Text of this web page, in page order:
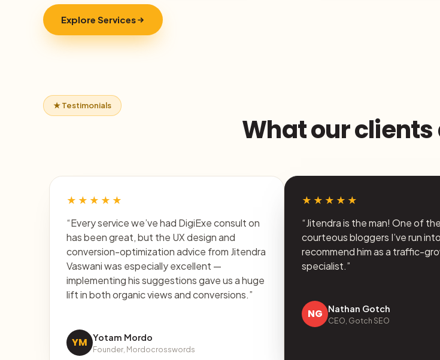
Explore Services
★ Testimonials
What our
★★★★★
“Every service we’ve had DigiExe consult on
has been great, but the UX design and
conversion-optimization advice from Jitendra
Vaswani was especially excellent —
implementing his suggestions gave us a huge
lift in both organic views and conversions.”
YM Yotam Mordo
Founder, Mordocrosswords
★★★★★
“Jitendra is the man! One of
courteous bloggers I’ve run
recommend him as a traffic-
specialist.”
NG Nathan Gotch
CEO, Gotch SEO